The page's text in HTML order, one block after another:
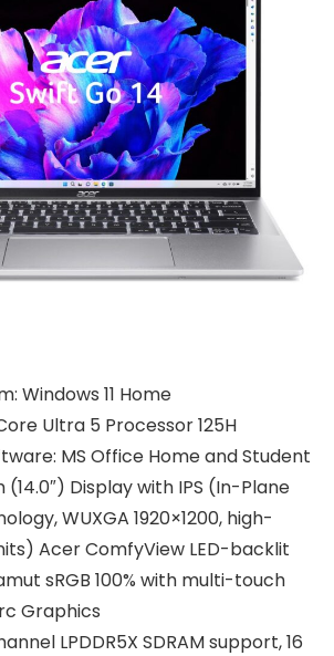
Windows 11 Home
Ultra 5 Processor 125H
MS Office Home and Student
(14.0″) Display with IPS (In-Plane
WUXGA 1920×1200, high-
Acer ComfyView LED-backlit
sRGB 100% with multi-touch
Graphics
LPDDR5X SDRAM support, 16